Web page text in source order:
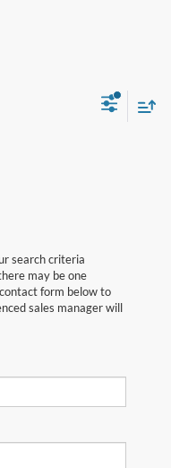
search criteria
may be one
form below to
sales manager will